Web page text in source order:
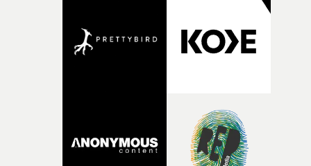
Richter and Francis Bacon among the influences
surroundingthe new record, alongside a desire to move
form cinema, capturing youth not as a nostalgic ideal,
as something beautiful, uncertain, bruised and
constantly in motion.